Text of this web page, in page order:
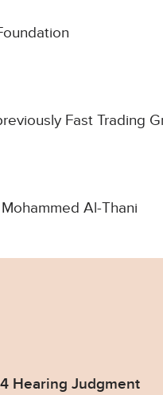
Fast Trading
Al-Thani
Hearing Judgment